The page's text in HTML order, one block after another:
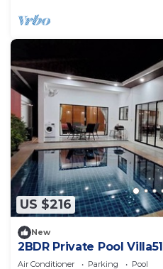
US $216
New
2BDR Private Pool
Air Conditioner Parking
Pool